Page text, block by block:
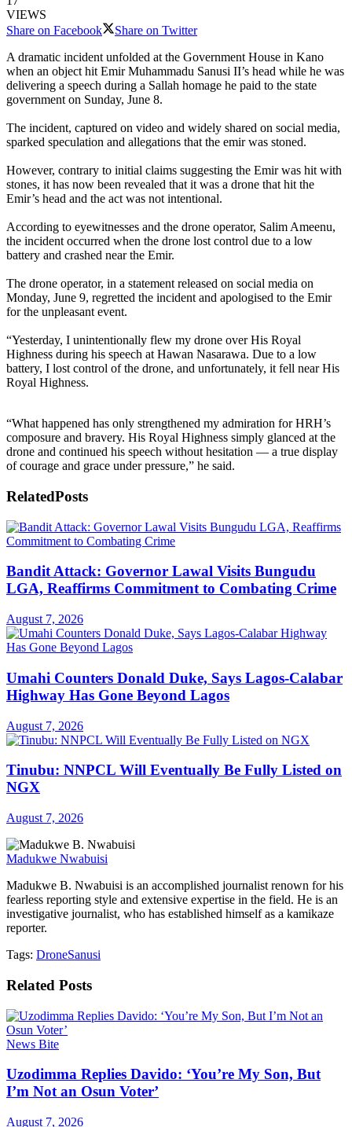
VIEWS
Share on Facebook
Share on Twitter
A dramatic incident unfolded at the Government House in Kano
when an object hit Emir Muhammadu Sanusi II’s head while he was
delivering a speech during a Sallah homage he paid to the state
government on Sunday, June 8.
The incident, captured on video and widely shared on social media,
sparked speculation and allegations that the emir was stoned.
However, contrary to initial claims suggesting the Emir was hit with
stones, it has now been revealed that it was a drone that hit the
Emir’s head and the act was not intentional.
According to eyewitnesses and the drone operator, Salim Ameenu,
the incident occurred when the drone lost control due to a low
battery and crashed near the Emir.
The drone operator, in a statement released on social media on
Monday, June 9, regretted the incident and apologised to the Emir
for the unpleasant event.
“Yesterday, I unintentionally flew my drone over His Royal
Highness during his speech at Hawan Nasarawa. Due to a low
battery, I lost control of the drone, and unfortunately, it fell near His
Royal Highness.
“What happened has only strengthened my admiration for HRH’s
composure and bravery. His Royal Highness simply glanced at the
drone and continued his speech without hesitation — a true display
of courage and grace under pressure,” he said.
RelatedPosts
Bandit Attack: Governor Lawal Visits Bungudu
LGA, Reaffirms Commitment to Combating Crime
August 7, 2026
Umahi Counters Donald Duke, Says Lagos-Calabar
Highway Has Gone Beyond Lagos
August 7, 2026
Tinubu: NNPCL Will Eventually Be Fully Listed on
NGX
August 7, 2026
Madukwe Nwabuisi
Madukwe B. Nwabuisi is an accomplished journalist renown for his
fearless reporting style and extensive expertise in the field. He is an
investigative journalist, who has established himself as a kamikaze
reporter.
Tags: DroneSanusi
Related Posts
News Bite
Uzodimma Replies Davido: ‘You’re My Son, But
I’m Not an Osun Voter’
August 7, 2026